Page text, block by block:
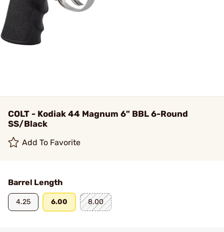
COLT - Kodiak 44 Magnum 6" BBL 6-Round
SS/Black
Add To Favorite
Barrel Length
4.25 6.00 8.00